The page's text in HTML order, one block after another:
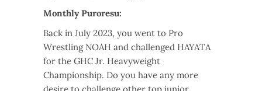
Monthly Puroresu:
Back in July 2023, you went to Pro
Wrestling NOAH and challenged HAYATA
for the GHC Jr. Heavyweight
Championship. Do you have any more